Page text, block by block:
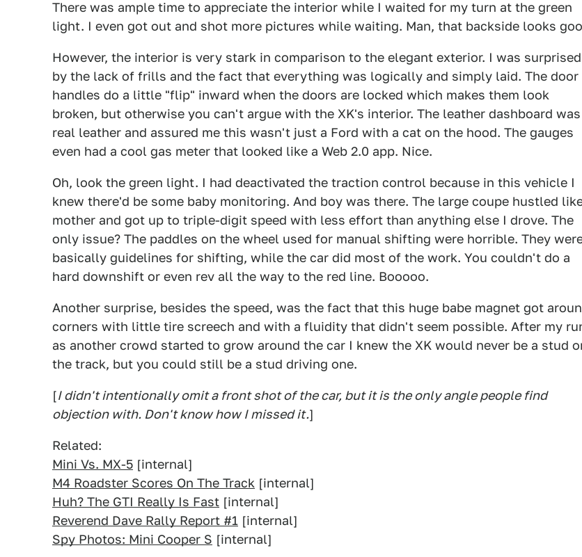
There was ample time to appreciate the interior while I waited for my turn at the green
light. I even got out and shot more pictures while waiting. Man, that backside looks
However, the interior is very stark in comparison to the elegant exterior. I was surprised
by the lack of frills and the fact that everything was logically and simply laid. The door
handles do a little "flip" inward when the doors are locked which makes them look
broken, but otherwise you can't argue with the XK's interior. The leather dashboard was
real leather and assured me this wasn't just a Ford with a cat on the hood. The gauges
even had a cool gas meter that looked like a Web 2.0 app. Nice.
Oh, look the green light. I had deactivated the traction control because in this vehicle I
knew there'd be some baby monitoring. And boy was there. The large coupe hustled
mother and got up to triple-digit speed with less effort than anything else I drove. The
only issue? The paddles on the wheel used for manual shifting were horrible. They
basically guidelines for shifting, while the car did most of the work. You couldn't do a
hard downshift or even rev all the way to the red line. Booooo.
Another surprise, besides the speed, was the fact that this huge babe magnet got
corners with little tire screech and with a fluidity that didn't seem possible. After my
as another crowd started to grow around the car I knew the XK would never be a stud
the track, but you could still be a stud driving one.
[I didn't intentionally omit a front shot of the car, but it is the only angle people find
objection with. Don't know how I missed it.]
Related:
Mini Vs. MX-5 [internal]
M4 Roadster Scores On The Track [internal]
Huh? The GTI Really Is Fast [internal]
Reverend Dave Rally Report #1 [internal]
Spy Photos: Mini Cooper S [internal]